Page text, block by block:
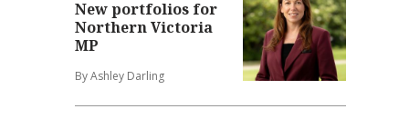
New portfolios for
Northern Victoria
MP
By Ashley Darling